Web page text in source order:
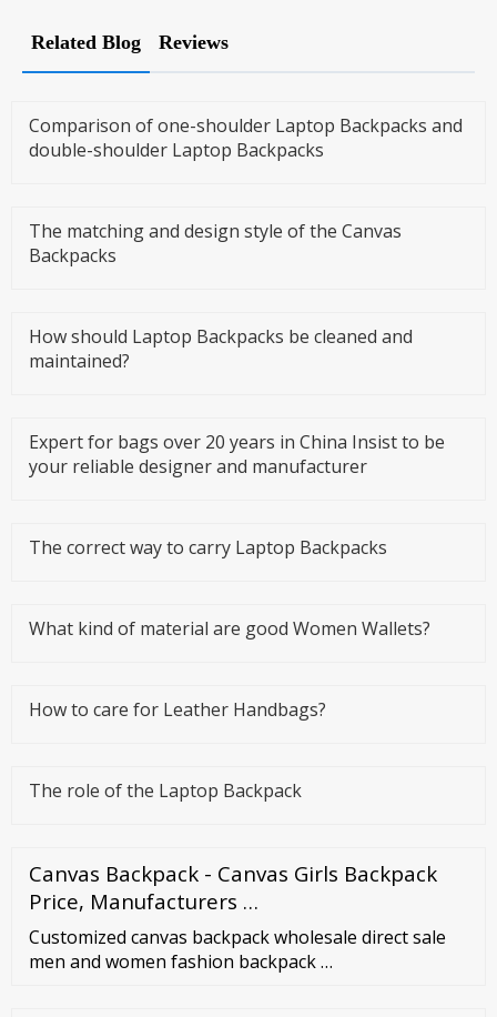
Related Blog Reviews
Comparison of one-shoulder Laptop Backpacks and
double-shoulder Laptop Backpacks
The matching and design style of the Canvas
Backpacks
How should Laptop Backpacks be cleaned and
maintained?
Expert for bags over 20 years in China Insist to be
your reliable designer and manufacturer
The correct way to carry Laptop Backpacks
What kind of material are good Women Wallets?
How to care for Leather Handbags?
The role of the Laptop Backpack
Canvas Backpack - Canvas Girls Backpack
Price, Manufacturers …
Customized canvas backpack wholesale direct sale
men and women fashion backpack …